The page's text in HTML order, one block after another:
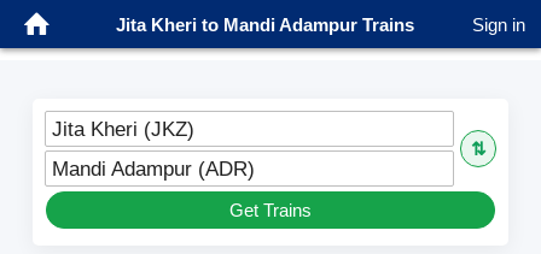
Jita Kheri to Mandi Adampur Trains Sign in
Jita Kheri (JKZ)
⇅
Mandi Adampur (ADR)
Get Trains